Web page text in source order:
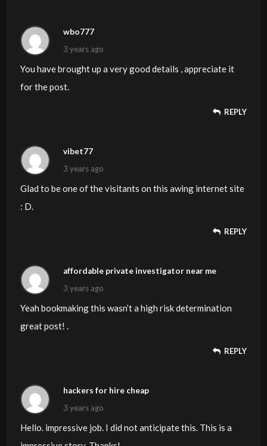
suggestions, please let me know. Thank you!
wbo777
3 years ago
You have brought up a very good details , appreciate it
for the post.
REPLY
vibet77
3 years ago
Glad to be one of the visitants on this awing internet site
: D.
REPLY
affordable private investigator near me
3 years ago
Yeah bookmaking this wasn’t a high risk determination
great post! .
REPLY
hackers for hire cheap
3 years ago
Hello. impressive job. I did not anticipate this. This is a